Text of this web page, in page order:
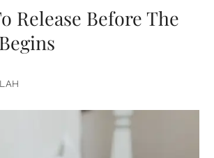
Release Before The